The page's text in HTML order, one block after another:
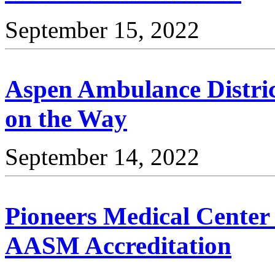
September 15, 2022
Aspen Ambulance
on the Way
September 14, 2022
Pioneers Medical
AASM Accreditation